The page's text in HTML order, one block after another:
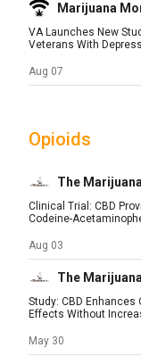
Marijuana
VA Launches New
Veterans With
Aug 07
Opioids
The
Clinical Trial: CBD
Codeine-
Aug 03
The
Study: CBD Enhances
Effects Without
May 30